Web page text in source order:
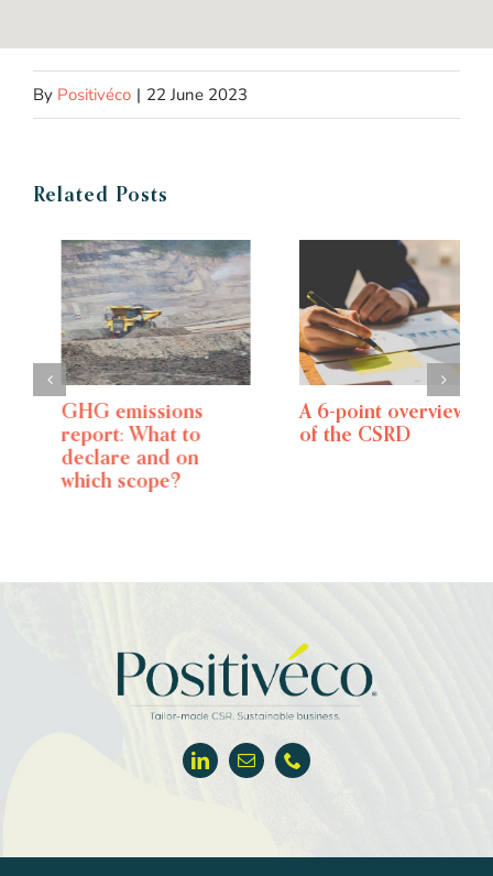
By Positivéco | 22 June 2023
Related Posts
GHG emissions
report: What to
declare and on
which scope?
A 6-point overview
of the CSRD